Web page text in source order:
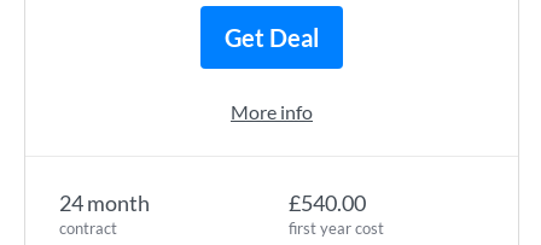
24 month
contract
£540.00
first year cost
Get Deal
More info